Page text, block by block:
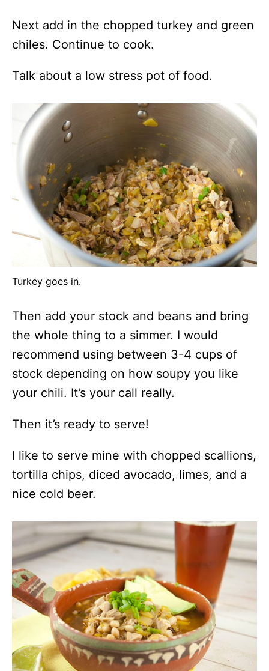
Next add in the chopped turkey and green
chiles. Continue to cook.
Talk about a low stress pot of food.
Turkey goes in.
Then add your stock and beans and bring
the whole thing to a simmer. I would
recommend using between 3-4 cups of
stock depending on how soupy you like
your chili. It’s your call really.
Then it’s ready to serve!
I like to serve mine with chopped scallions,
tortilla chips, diced avocado, limes, and a
nice cold beer.